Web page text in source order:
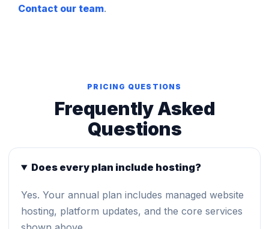
Contact our team.
PRICING QUESTIONS
Frequently Asked
Questions
Does every plan include hosting?
Yes. Your annual plan includes managed website
hosting, platform updates, and the core services